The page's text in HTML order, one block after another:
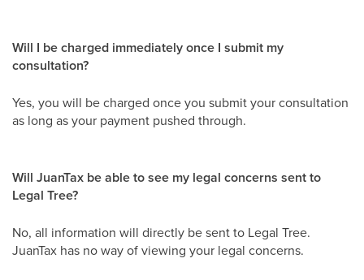
Will I be charged immediately once I submit my
consultation?
Yes, you will be charged once you submit your consultation
as long as your payment pushed through.
Will JuanTax be able to see my legal concerns sent to
Legal Tree?
No, all information will directly be sent to Legal Tree.
JuanTax has no way of viewing your legal concerns.